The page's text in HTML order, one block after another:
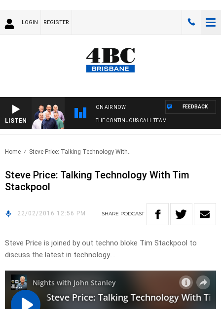
LOGIN REGISTER
LISTEN
ON AIR NOW
THE CONTINUOUS CALL TEAM
FEEDBACK
Home Steve Price: Talking Technology With..
Steve Price: Talking Technology With Tim
Stackpool
22/02/2016 12:56 PM SHARE PODCAST
Steve Price is joined by out techno bloke Tim Stackpool to
discuss the latest in technology….